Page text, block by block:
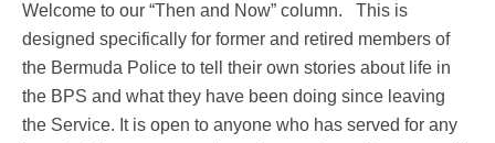
Welcome to our “Then and Now” column. This is
designed specifically for former and retired members of
the Bermuda Police to tell their own stories about life in
the BPS and what they have been doing since leaving
the Service. It is open to anyone who has served for any